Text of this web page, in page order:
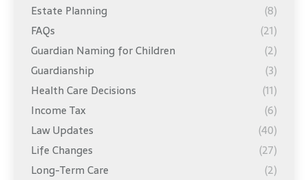
Estate Planning
(8)
FAQs
(21)
Guardian Naming for Children
(2)
Guardianship
(3)
Health Care Decisions
(11)
Income Tax
(6)
Law Updates
(40)
Life Changes
(27)
Long-Term Care
(2)